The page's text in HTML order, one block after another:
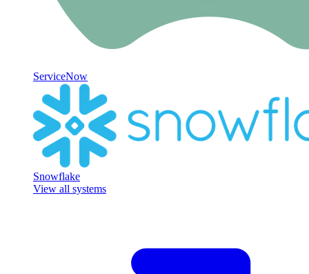
ServiceNow
Snowflake
View all systems